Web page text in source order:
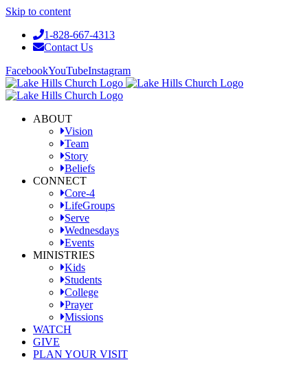
Skip to content
1-828-667-4313
Contact Us
FacebookYouTubeInstagram
ABOUT
Vision
Team
Story
Beliefs
CONNECT
Core-4
LifeGroups
Serve
Wednesdays
Events
MINISTRIES
Kids
Students
College
Prayer
Missions
WATCH
GIVE
PLAN YOUR VISIT